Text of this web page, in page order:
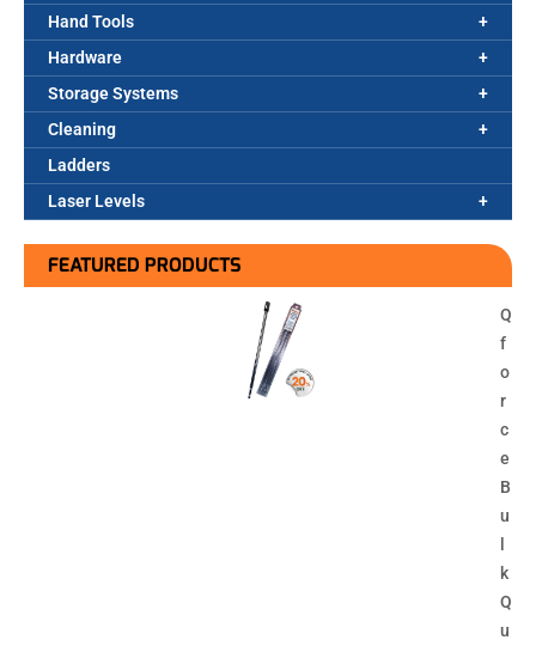
Hand Tools
Hardware
Storage Systems
Cleaning
Ladders
Laser Levels
FEATURED PRODUCTS
Q
f
o
r
c
e
B
u
l
k
Q
u